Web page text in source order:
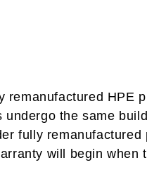
HPE
the same
fully
will begin when